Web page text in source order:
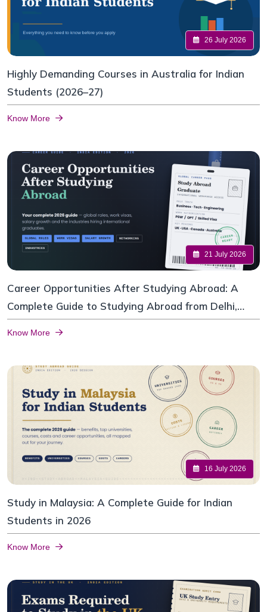
26 July 2026
Highly Demanding Courses in Australia for Indian
Students (2026–27)
Know More
21 July 2026
Career Opportunities After Studying Abroad: A
Complete Guide to Studying Abroad from Delhi,
Know More
16 July 2026
Study in Malaysia: A Complete Guide for Indian
Students in 2026
Know More